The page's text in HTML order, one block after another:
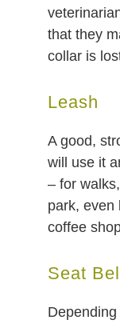
that they
collar is
Leash
A good,
will use it
– for
park, even
coffee
Seat